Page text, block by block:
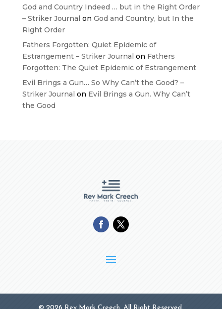
God and Country Indeed … but in the Right Order
– Striker Journal on God and Country, but In the
Right Order
Fathers Forgotten: Quiet Epidemic of
Estrangement – Striker Journal on Fathers
Forgotten: The Quiet Epidemic of Estrangement
Evil Brings a Gun… So Why Can’t the Good? –
Striker Journal on Evil Brings a Gun. Why Can’t
the Good